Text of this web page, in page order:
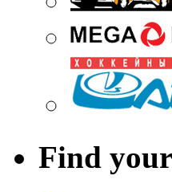
Find